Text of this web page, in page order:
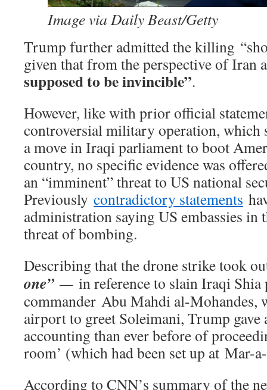
Image via Daily Beast/Getty
Trump further admitted the killing
given that from the perspective of Iran
supposed to be invincible”.
However, like with prior official
controversial military operation, which
a move in Iraqi parliament to boot
country, no specific evidence was
an “imminent” threat to US national
Previously contradictory statements
administration saying US embassies in
threat of bombing.
Describing that the drone strike took
one” — in reference to slain Iraqi
commander Abu Mahdi al-Mohandes,
airport to greet Soleimani, Trump gave
accounting than ever before of
room’ (which had been set up at Mar-
According to CNN’s summary of the